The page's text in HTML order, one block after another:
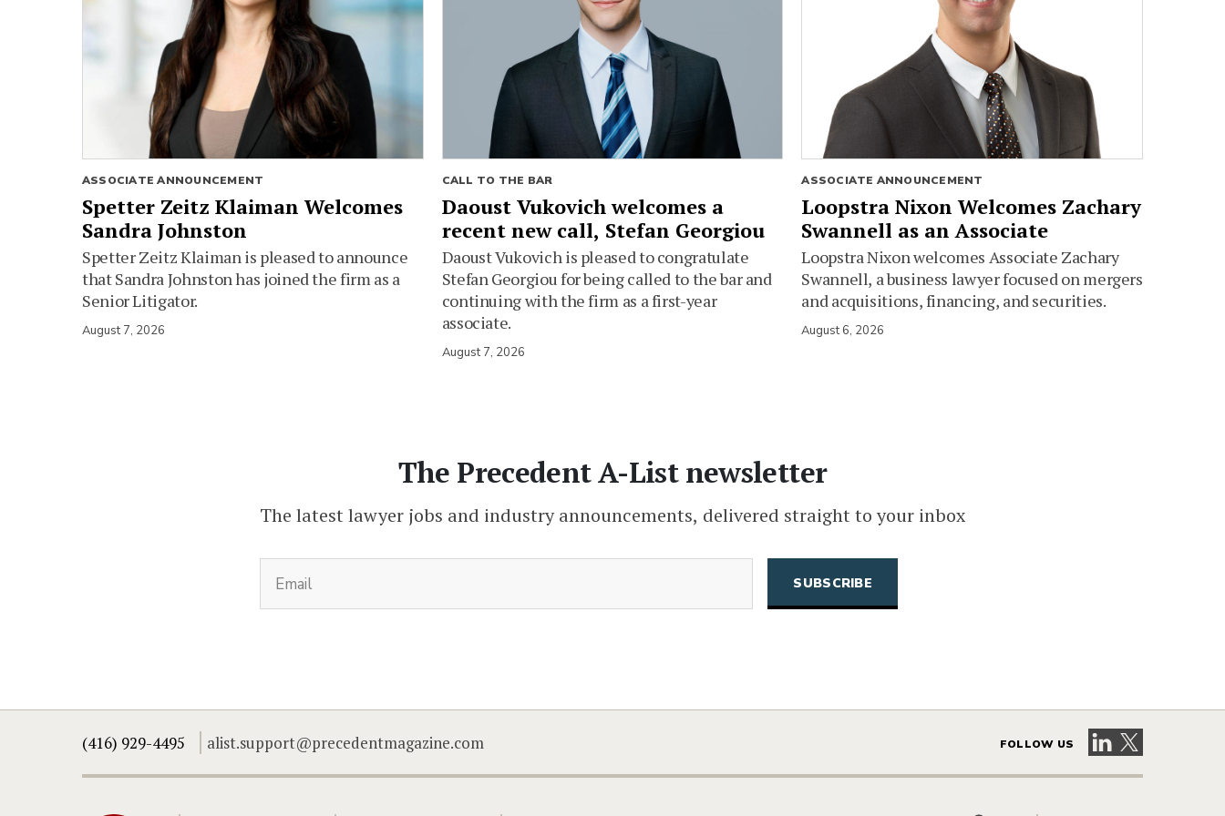
ASSOCIATE ANNOUNCEMENT
Spetter Zeitz Klaiman Welcomes
Sandra Johnston
Spetter Zeitz Klaiman is pleased to announce
that Sandra Johnston has joined the firm as a
Senior Litigator.
August 7, 2026
CALL TO THE BAR
Daoust Vukovich welcomes a
recent new call, Stefan Georgiou
Daoust Vukovich is pleased to congratulate
Stefan Georgiou for being called to the bar and
continuing with the firm as a first-year
associate.
August 7, 2026
ASSOCIATE ANNOUNCEMENT
Loopstra Nixon Welcomes Zachary
Swannell as an Associate
Loopstra Nixon welcomes Associate Zachary
Swannell, a business lawyer focused on mergers
and acquisitions, financing, and securities.
August 6, 2026
The Precedent A-List newsletter
The latest lawyer jobs and industry announcements, delivered straight to your inbox
(416) 929-4495 alist.support@precedentmagazine.com FOLLOW US Visit our LinkedIn
Visit our X